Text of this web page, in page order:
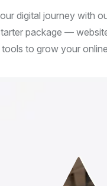
digital journey with
package —
tools to grow your